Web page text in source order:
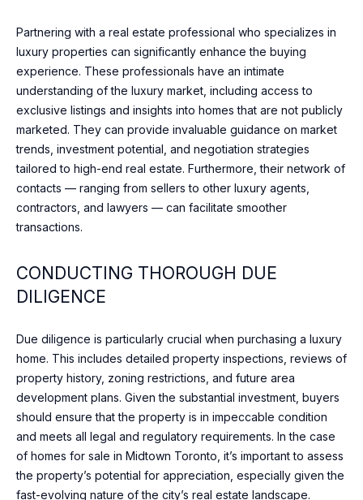
RICHMOND
HILL
U
R
H
O
O
D
S
S
C
E
S
S
S
Partnering with a real estate professional who specializes in
luxury properties can significantly enhance the buying
experience. These professionals have an intimate
understanding of the luxury market, including access to
exclusive listings and insights into homes that are not publicly
marketed. They can provide invaluable guidance on market
trends, investment potential, and negotiation strategies
tailored to high-end real estate. Furthermore, their network of
contacts — ranging from sellers to other luxury agents,
contractors, and lawyers — can facilitate smoother
transactions.
CONDUCTING THOROUGH DUE
DILIGENCE
Due diligence is particularly crucial when purchasing a luxury
home. This includes detailed property inspections, reviews of
property history, zoning restrictions, and future area
development plans. Given the substantial investment, buyers
should ensure that the property is in impeccable condition
and meets all legal and regulatory requirements. In the case
of homes for sale in Midtown Toronto, it’s important to assess
the property’s potential for appreciation, especially given the
fast-evolving nature of the city’s real estate landscape.
r
r
d
t
o
c
o
n
n
e